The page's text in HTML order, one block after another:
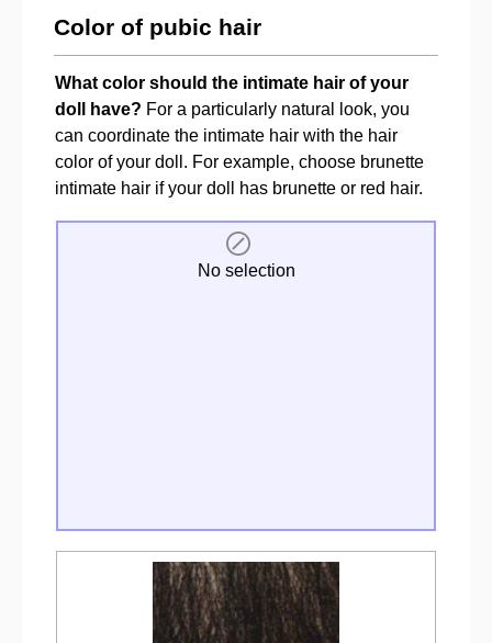
Color of pubic hair
What color should the intimate hair of your
doll have? For a particularly natural look, you
can coordinate the intimate hair with the hair
color of your doll. For example, choose brunette
intimate hair if your doll has brunette or red hair.
No selection